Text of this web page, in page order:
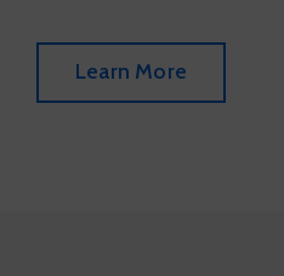
Learn More